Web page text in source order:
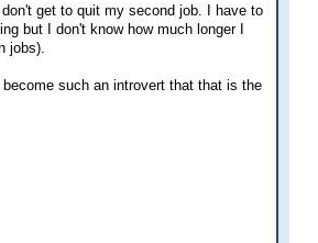
get to quit my second job. I have to
but I don't know how much longer I
jobs).
such an introvert that that is the